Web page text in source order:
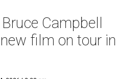
Campbell
film on tour in